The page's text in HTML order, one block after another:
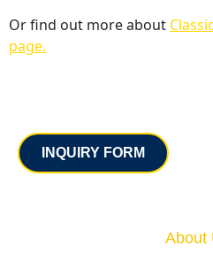
Or find out more about
page.
INQUIRY FORM
About